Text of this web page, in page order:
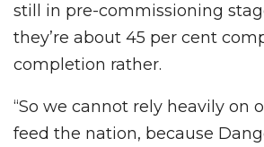
still in pre-commissioning
they’re about 45 per cent
completion rather.
“So we cannot rely heavily on
feed the nation, because